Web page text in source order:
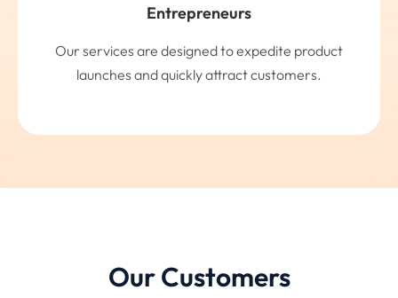
Entrepreneurs
Our services are designed to expedite product
launches and quickly attract customers.
Our Customers